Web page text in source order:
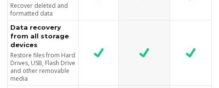
Recover deleted and
formatted data
Data recovery
from all storage
devices
Restore files from Hard
Drives, USB, Flash Drive
and other removable
media